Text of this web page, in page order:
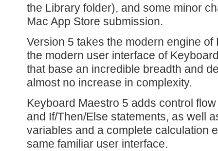
the Library folder), and some minor
Mac App Store submission.
Version 5 takes the modern engine of
the modern user interface of
that base an incredible breadth and
almost no increase in complexity.
Keyboard Maestro 5 adds control
and If/Then/Else statements, as well
variables and a complete calculation
same familiar user interface.